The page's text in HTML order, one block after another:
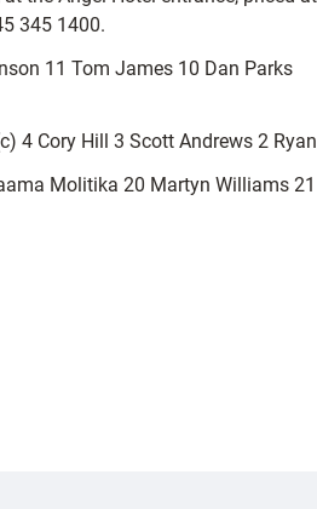
345 1400.
11 Tom James 10 Dan Parks
4 Cory Hill 3 Scott Andrews 2
Molitika 20 Martyn Williams 21